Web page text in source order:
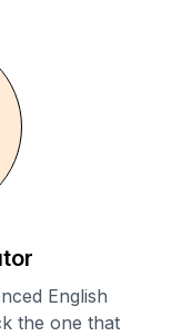
English
the one that